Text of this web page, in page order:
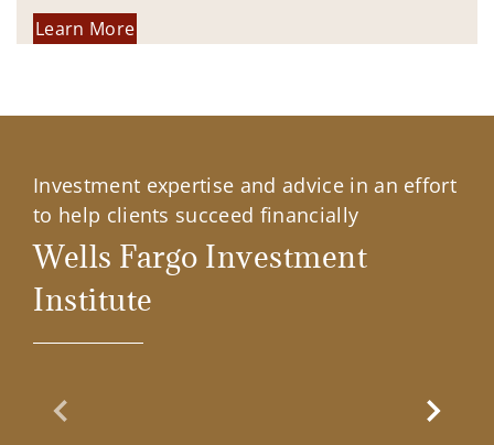
Learn More
Investment expertise and advice in an effort
to help clients succeed financially
Wells Fargo Investment
Institute
Previous Slide Next